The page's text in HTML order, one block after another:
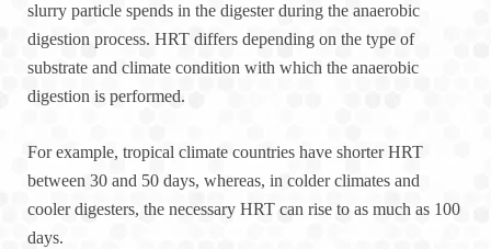
slurry particle spends in the digester during the anaerobic
digestion process. HRT differs depending on the type of
substrate and climate condition with which the anaerobic
digestion is performed.
For example, tropical climate countries have shorter HRT
between 30 and 50 days, whereas, in colder climates and
cooler digesters, the necessary HRT can rise to as much as 100
days.